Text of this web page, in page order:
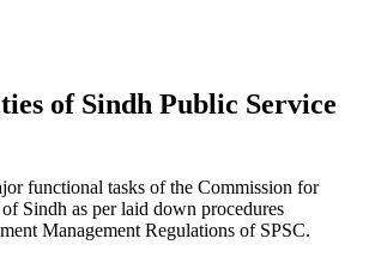
of Sindh Public Service
functional tasks of the Commission for
Sindh as per laid down procedures
Management Regulations of SPSC.